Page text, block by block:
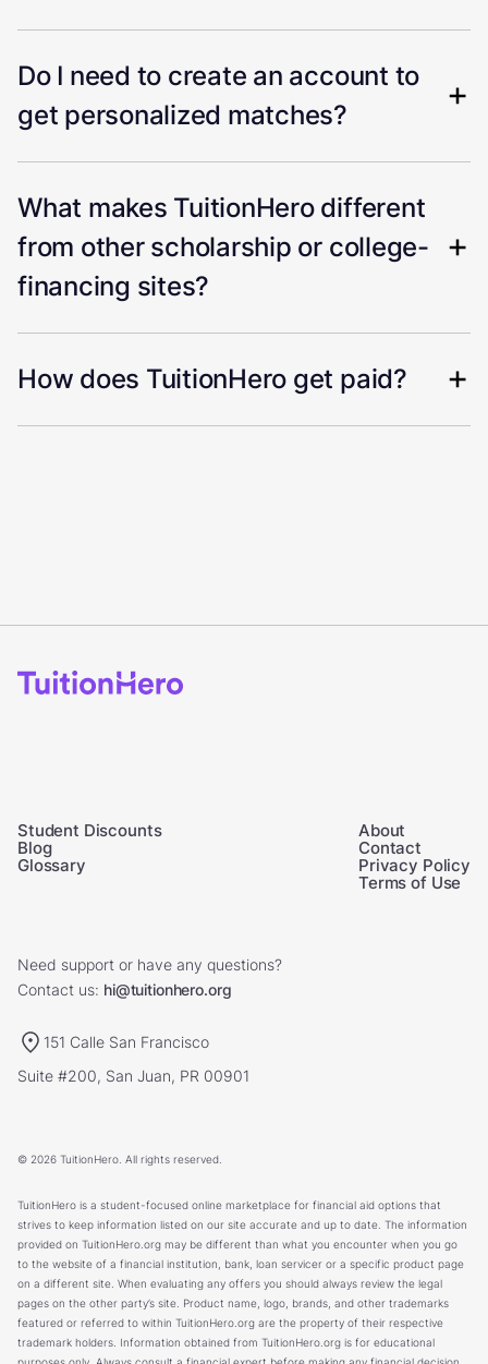
Do I need to create an account to
get personalized matches?
What makes TuitionHero different
from other scholarship or college-
financing sites?
How does TuitionHero get paid?
Student Discounts
Blog
Glossary
About
Contact
Privacy Policy
Terms of Use
Need support or have any questions?
Contact us: hi@tuitionhero.org
151 Calle San Francisco
Suite #200, San Juan, PR 00901
© 2026 TuitionHero. All rights reserved.
TuitionHero is a student-focused online marketplace for financial aid options that
strives to keep information listed on our site accurate and up to date. The information
provided on TuitionHero.org may be different than what you encounter when you go
to the website of a financial institution, bank, loan servicer or a specific product page
on a different site. When evaluating any offers you should always review the legal
pages on the other party’s site. Product name, logo, brands, and other trademarks
featured or referred to within TuitionHero.org are the property of their respective
trademark holders. Information obtained from TuitionHero.org is for educational